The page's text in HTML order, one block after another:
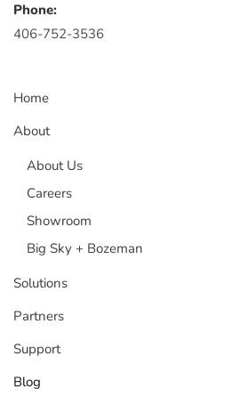
Phone:
406-752-3536
Home
About
About Us
Careers
Showroom
Big Sky + Bozeman
Solutions
Partners
Support
Blog